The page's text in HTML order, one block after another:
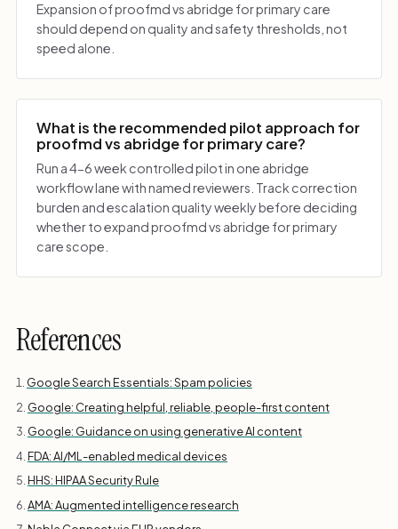
Expansion of proofmd vs abridge for primary care
should depend on quality and safety thresholds, not
speed alone.
What is the recommended pilot approach for
proofmd vs abridge for primary care?
Run a 4-6 week controlled pilot in one abridge
workflow lane with named reviewers. Track correction
burden and escalation quality weekly before deciding
whether to expand proofmd vs abridge for primary
care scope.
References
Google Search Essentials: Spam policies
Google: Creating helpful, reliable, people-first content
Google: Guidance on using generative AI content
FDA: AI/ML-enabled medical devices
HHS: HIPAA Security Rule
AMA: Augmented intelligence research